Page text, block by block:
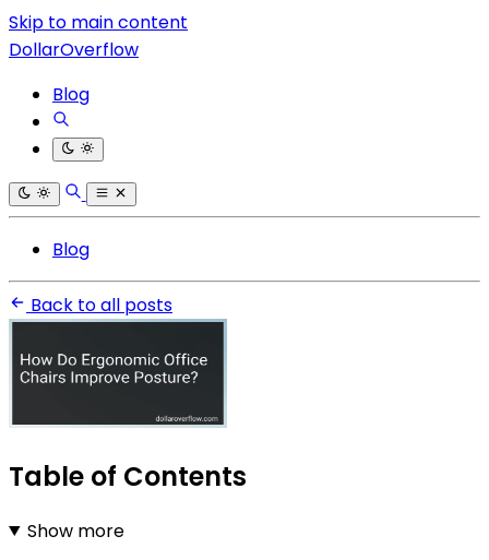
Skip to main content
DollarOverflow
Blog
Blog
Back to all posts
Table of Contents
Show more